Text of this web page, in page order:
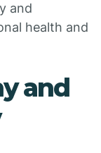
and
health and
and